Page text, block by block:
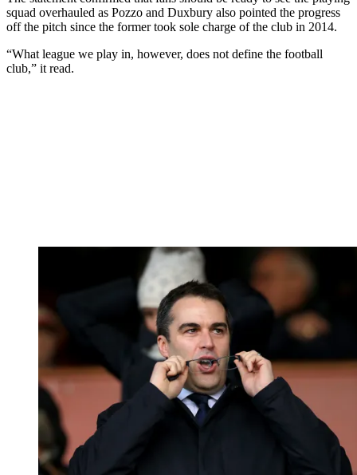
squad overhauled as Pozzo and Duxbury also pointed the progress
off the pitch since the former took sole charge of the club in 2014.
“What league we play in, however, does not define the football
club,” it read.